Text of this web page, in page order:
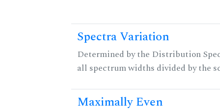
Spectra Variation
Determined by the Distribution
all spectrum widths divided by the
Maximally Even